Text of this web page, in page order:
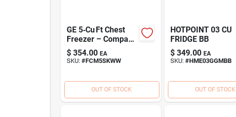
GE 5‑Cu Ft Chest
Freezer – Compact
Deep‑Freeze
Storage
$ 354.00 EA
SKU: #FCM5SKWW
OUT OF STOCK
HOTPOINT 03 CU
FRIDGE BB
$ 349.00 EA
SKU: #HME03GGMBB
OUT OF STOCK